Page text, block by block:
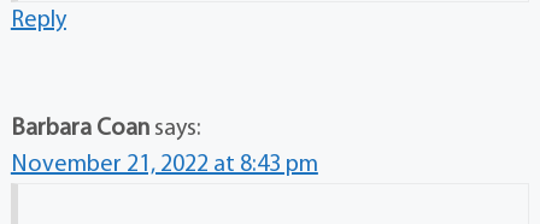
Reply
Barbara Coan says:
November 21, 2022 at 8:43 pm